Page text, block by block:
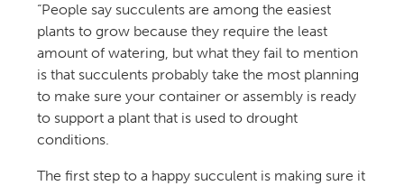
“People say succulents are among the easiest
plants to grow because they require the least
amount of watering, but what they fail to mention
is that succulents probably take the most planning
to make sure your container or assembly is ready
to support a plant that is used to drought
conditions.
The first step to a happy succulent is making sure it